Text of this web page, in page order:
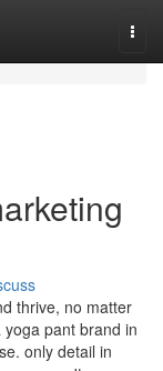
thrive, no matter
pant brand in
only detail in